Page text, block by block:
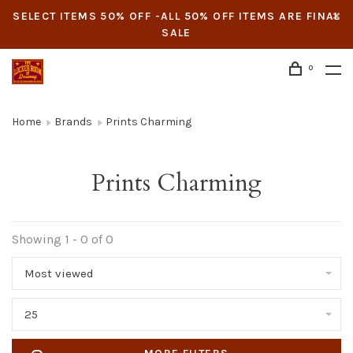
SELECT ITEMS 50% OFF -ALL 50% OFF ITEMS ARE FINAL
SALE
0
Home Brands Prints Charming
Prints Charming
Showing 1 - 0 of 0
Most viewed
25